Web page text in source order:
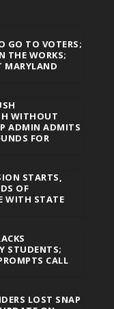
GO TO VOTERS;
THE WORKS;
MARYLAND
WITHOUT
ADMIN ADMITS
FOR
STARTS,
OF
WITH STATE
STUDENTS;
CALL
LOST SNAP